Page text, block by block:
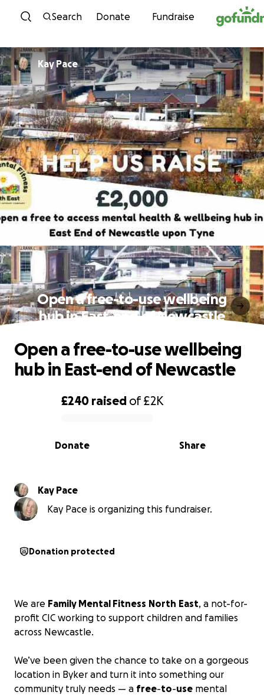
Skip to content
Search Donate Fundraise
Kay Pace
Open a free-to-use wellbeing
hub in East-end of Newcastle
0% complete
£240 raised of£2K
Share
Donate
Open a free-to-use wellbeing
hub in East-end of Newcastle
Kay Pace
Kay Pace is organizing this fundraiser.
Donation protected
We are Family Mental Fitness North East, a not-for-
profit CIC working to support children and families
across Newcastle.
We’ve been given the chance to take on a gorgeous
location in Byker and turn it into something our
community truly needs — a free-to-use mental